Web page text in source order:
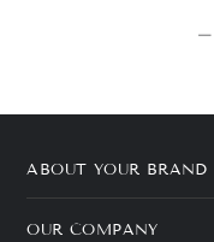
ABOUT YOUR BRAND
OUR COMPANY